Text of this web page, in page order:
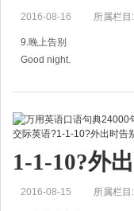
再见。
再见，祝你愉快。
Goodbye. Have a good e
2016-08-16 所属栏目:
9.晚上告别
Good night.
= Night．
晚安。
A：Good night．
1-1-10?外
2016-08-15 所属栏目: